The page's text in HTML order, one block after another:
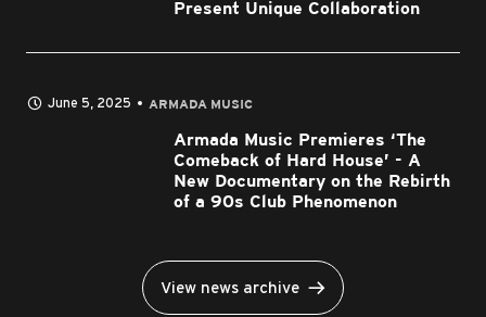
Present Unique Collaboration
June 5, 2025 ARMADA MUSIC
Armada Music Premieres ‘The
Comeback of Hard House’ - A
New Documentary on the Rebirth
of a 90s Club Phenomenon
View news archive